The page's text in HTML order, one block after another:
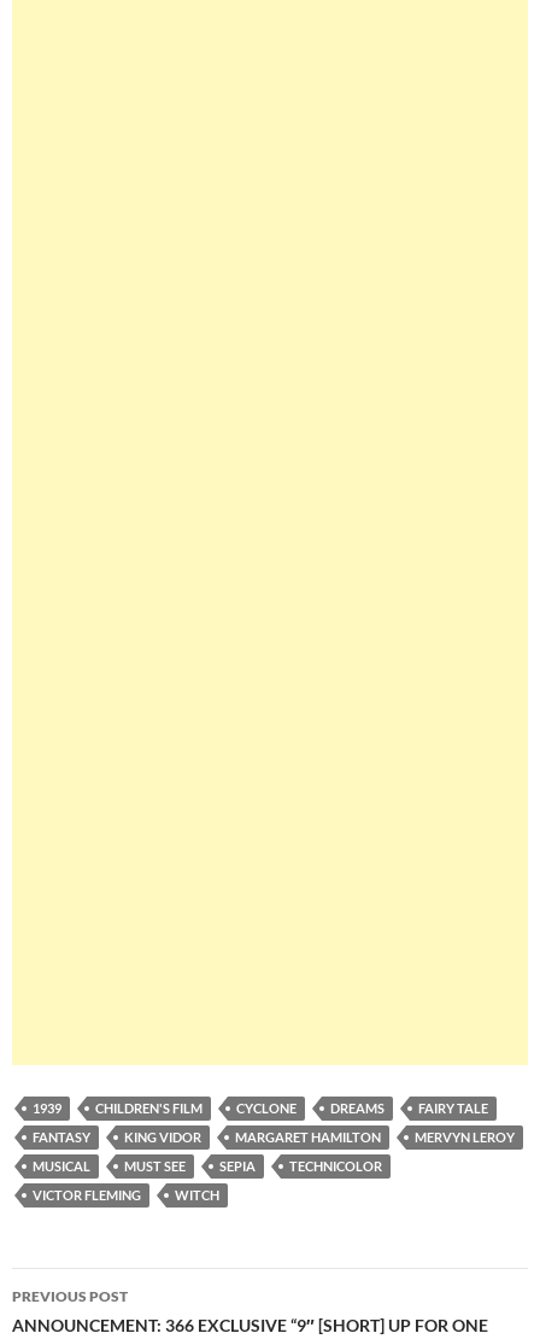
1939 CHILDREN'S FILM CYCLONE DREAMS
FAIRY TALE
FANTASY
KING VIDOR MARGARET HAMILTON
MERVYN LEROY
MUSICAL
MUST SEE SEPIA
TECHNICOLOR
VICTOR FLEMING
WITCH
Post
navigation
PREVIOUS POST
ANNOUNCEMENT: 366 EXCLUSIVE “9″ [SHORT] UP FOR ONE